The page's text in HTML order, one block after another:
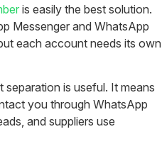
is easily the best solution.
Messenger and WhatsApp
each account needs its own
separation is useful. It means
you through WhatsApp
and suppliers use